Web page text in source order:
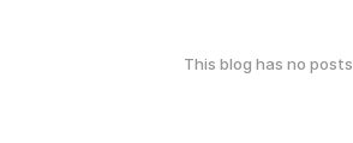
This blog has no posts